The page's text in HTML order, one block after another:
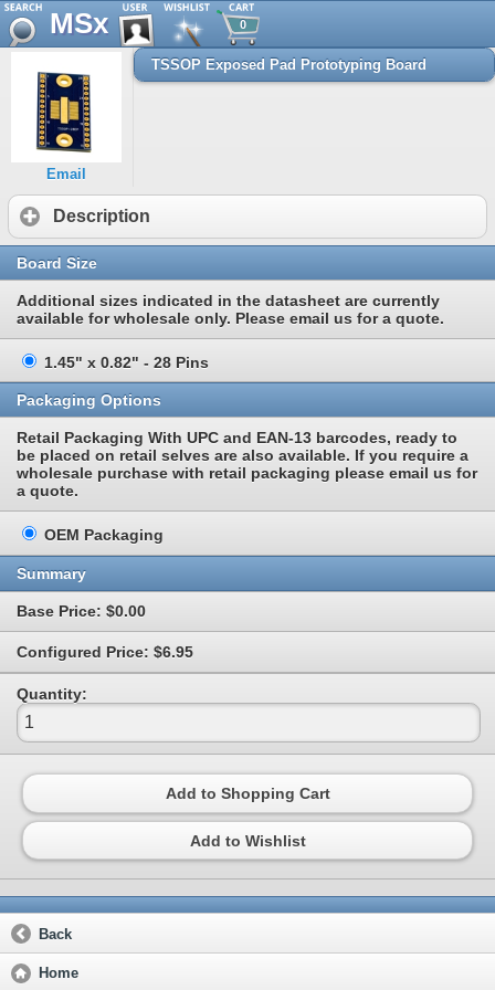
MSx 0
Email
TSSOP Exposed Pad Prototyping Board
Description
Board Size
Additional sizes indicated in the datasheet are currently
available for wholesale only. Please email us for a quote.
1.45" x 0.82" - 28 Pins
Packaging Options
Retail Packaging With UPC and EAN-13 barcodes, ready to
be placed on retail selves are also available. If you require a
wholesale purchase with retail packaging please email us for
a quote.
OEM Packaging
Summary
Base Price: $0.00
Configured Price: $6.95
Quantity:
Add to Shopping Cart
Add to Wishlist
Back
Home